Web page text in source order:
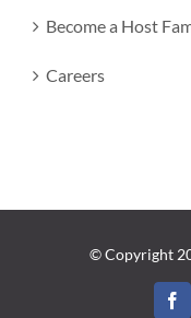
Become a Host
Careers
© Copyright